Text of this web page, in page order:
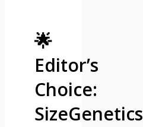
🌟
Editor’s
Choice:
SizeGenetics